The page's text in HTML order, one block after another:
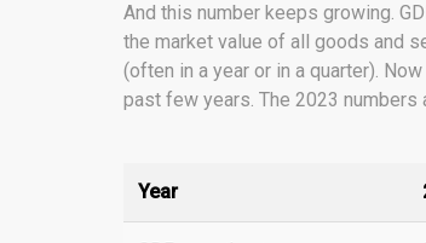
And this number keeps growing.
the market value of all goods and
(often in a year or in a quarter).
past few years. The 2023 numbers
Year